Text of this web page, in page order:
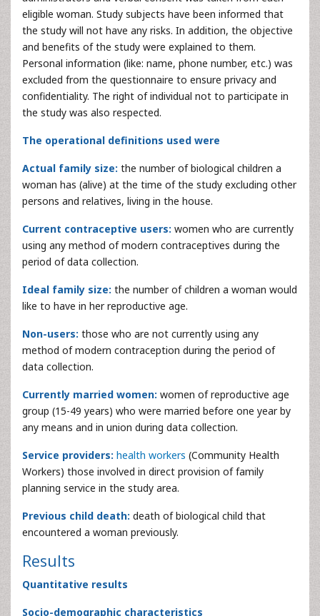
eligible woman. Study subjects have been informed that
the study will not have any risks. In addition, the objective
and benefits of the study were explained to them.
Personal information (like: name, phone number, etc.) was
excluded from the questionnaire to ensure privacy and
confidentiality. The right of individual not to participate in
the study was also respected.
The operational definitions used were
Actual family size: the number of biological children a
woman has (alive) at the time of the study excluding other
persons and relatives, living in the house.
Current contraceptive users: women who are currently
using any method of modern contraceptives during the
period of data collection.
Ideal family size: the number of children a woman would
like to have in her reproductive age.
Non-users: those who are not currently using any
method of modern contraception during the period of
data collection.
Currently married women: women of reproductive age
group (15-49 years) who were married before one year by
any means and in union during data collection.
Service providers: health workers (Community Health
Workers) those involved in direct provision of family
planning service in the study area.
Previous child death: death of biological child that
encountered a woman previously.
Results
Quantitative results
Socio-demographic characteristics